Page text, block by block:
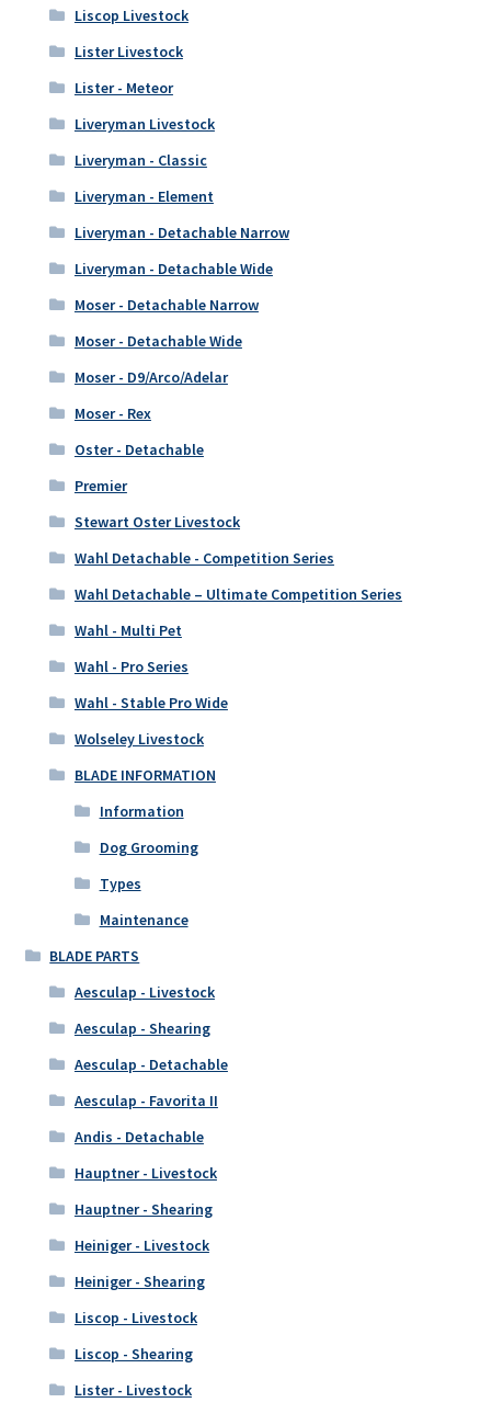
Liscop Livestock
Lister Livestock
Lister - Meteor
Liveryman Livestock
Liveryman - Classic
Liveryman - Element
Liveryman - Detachable Narrow
Liveryman - Detachable Wide
Moser - Detachable Narrow
Moser - Detachable Wide
Moser - D9/Arco/Adelar
Moser - Rex
Oster - Detachable
Premier
Stewart Oster Livestock
Wahl Detachable - Competition Series
Wahl Detachable – Ultimate Competition Series
Wahl - Multi Pet
Wahl - Pro Series
Wahl - Stable Pro Wide
Wolseley Livestock
BLADE INFORMATION
Information
Dog Grooming
Types
Maintenance
BLADE PARTS
Aesculap - Livestock
Aesculap - Shearing
Aesculap - Detachable
Aesculap - Favorita II
Andis - Detachable
Hauptner - Livestock
Hauptner - Shearing
Heiniger - Livestock
Heiniger - Shearing
Liscop - Livestock
Liscop - Shearing
Lister - Livestock